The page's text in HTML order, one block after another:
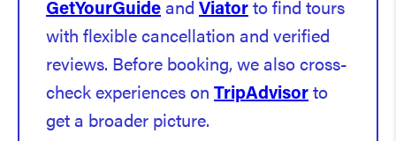
GetYourGuide and Viator to find tours
with flexible cancellation and verified
reviews. Before booking, we also cross-
check experiences on TripAdvisor to
get a broader picture.